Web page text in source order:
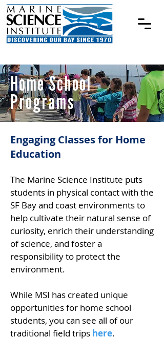
Home School
Programs
Engaging Classes for Home
Education
The Marine Science Institute puts
students in physical contact with the
SF Bay and coast environments to
help cultivate their natural sense of
curiosity, enrich their understanding
of science, and foster a
responsibility to protect the
environment.
While MSI has created unique
opportunities for home school
students, you can see all of our
traditional field trips here.